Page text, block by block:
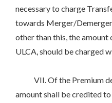
necessary to charge
towards Merger/
other than this, the amount
ULCA, should be charged
VII. Of the Premium
amount shall be credited